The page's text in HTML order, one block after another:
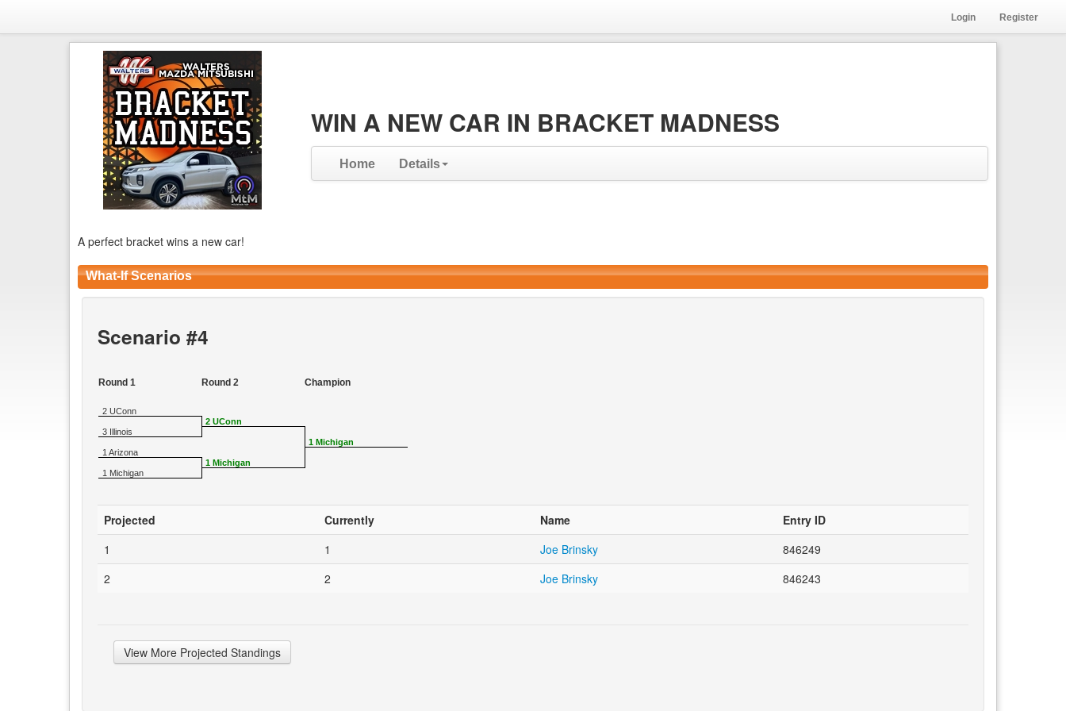
Login Register
WIN A NEW CAR IN BRACKET MADNESS
Home Details
A perfect bracket wins a new car!
What-If Scenarios
Scenario #4
Round 1
2 UConn
3 Illinois
1 Arizona
1 Michigan
Round 2
2 UConn
1 Michigan
Champion
1 Michigan
Projected Currently Name
Entry ID
1
1 Joe Brinsky
846249
2
2 Joe Brinsky 846243
View More Projected Standings